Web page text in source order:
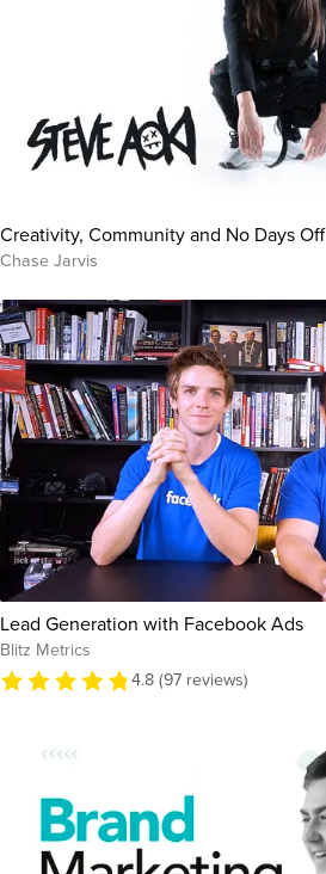
Creativity, Community and No Days Off
Chase Jarvis
Lead Generation with Facebook Ads
Blitz Metrics
4.8 (97 reviews)